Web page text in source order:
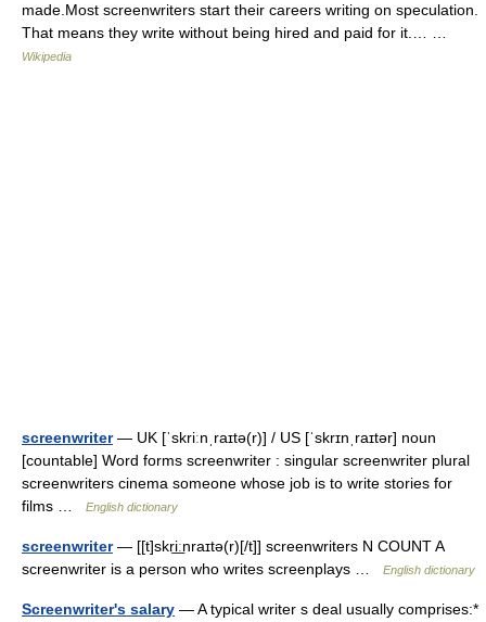
made.Most screenwriters start their careers writing on speculation.
That means they write without being hired and paid for it.… …
Wikipedia
screenwriter— UK [ˈskriːnˌraɪtə(r)] / US [ˈskrɪnˌraɪtər] noun
[countable] Word forms screenwriter : singular screenwriter plural
screenwriters cinema someone whose job is to write stories for
films …
English dictionary
screenwriter— [[t]skri͟ːnraɪtə(r)[/t]] screenwriters N COUNT A
screenwriter is a person who writes screenplays …
English dictionary
Screenwriter's salary — A typical writer s deal usually comprises:*